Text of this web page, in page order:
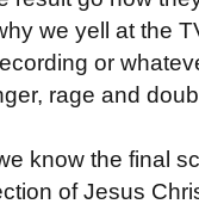
we yell at the
or
rage and
know the final
of Jesus